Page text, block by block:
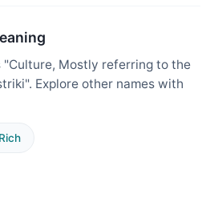
"Culture, Mostly referring to the
Explore other names with
Rich